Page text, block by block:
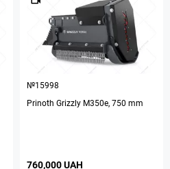
№15998
Prinoth Grizzly M350e, 750 mm
760,000 UAH